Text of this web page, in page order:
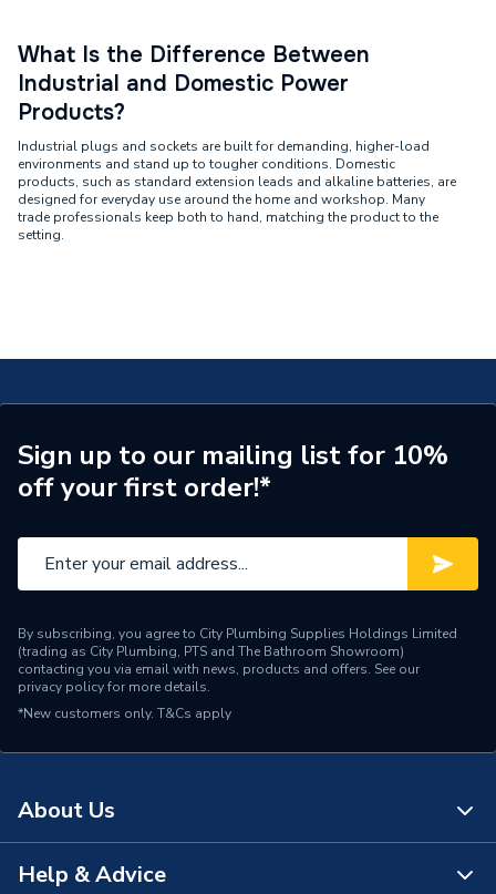
What Is the Difference Between
Industrial and Domestic Power
Products?
Industrial plugs and sockets are built for demanding, higher-load
environments and stand up to tougher conditions. Domestic
products, such as standard extension leads and alkaline batteries, are
designed for everyday use around the home and workshop. Many
trade professionals keep both to hand, matching the product to the
setting.
Sign up to our mailing list for 10%
off your first order!*
By subscribing, you agree to City Plumbing Supplies Holdings Limited
(trading as City Plumbing, PTS and The Bathroom Showroom)
contacting you via email with news, products and offers. See our
privacy policyfor more details.
*New customers only. T&Cs apply
About Us
About Us
Help & Advice